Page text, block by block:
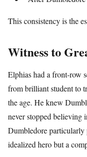
This consistency is the
Witness to
Elphias had a front-row
from brilliant student to
the age. He knew
never stopped believing
Dumbledore
idealized hero but a